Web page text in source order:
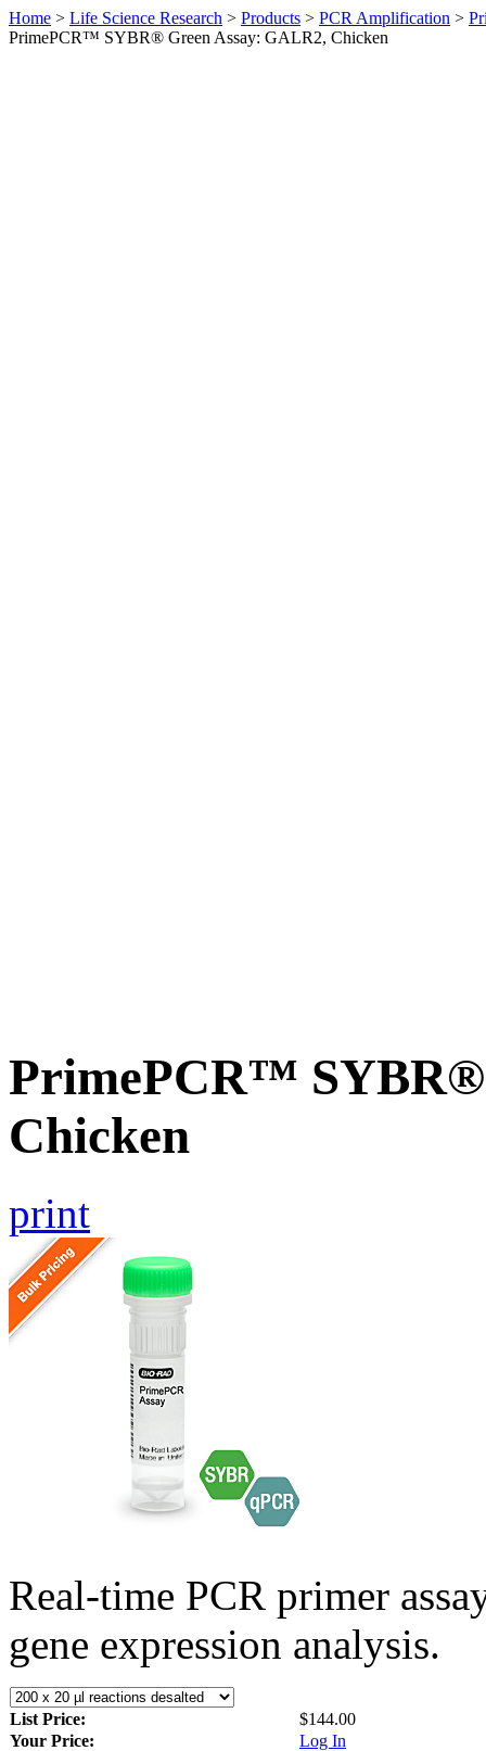
Home > Life Science Research > Products > PCR Amplification >
PrimePCR™ SYBR® Green Assay: GALR2, Chicken
PrimePCR™ SYBR®
Chicken
print
Real-time PCR primer
gene expression analysis.
List Price:
$144.00
Your Price:
Log In